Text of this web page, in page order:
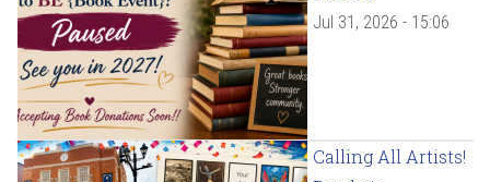
Jul 31, 2026 - 15:06
Calling All Artists!